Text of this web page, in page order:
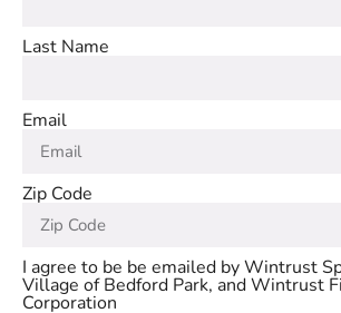
Last Name
Email
Zip Code
I agree to be be emailed by Wintrust
Village of Bedford Park, and Wintrust
Corporation